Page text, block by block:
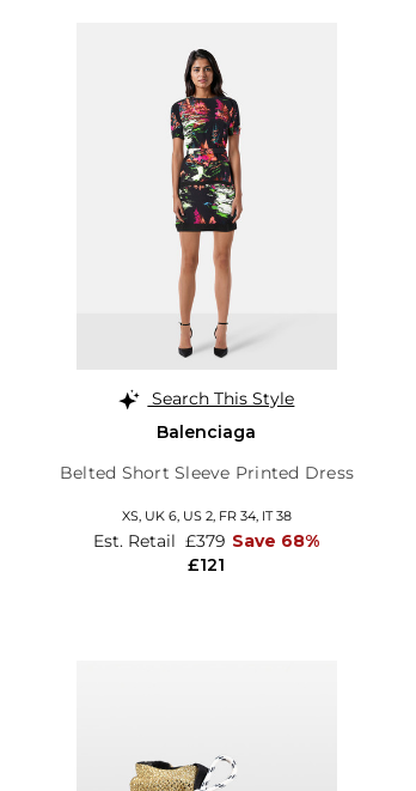
Search This Style
Balenciaga
Belted Short Sleeve Printed Dress
XS, UK 6, US 2, FR 34, IT 38
£121
Est. Retail £379 Save 68%